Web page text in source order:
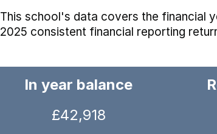
This school's data covers the financial
2025 consistent financial reporting
In year balance
£42,918